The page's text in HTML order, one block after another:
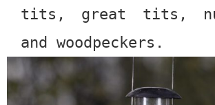
tits, great tits,
and woodpeckers.